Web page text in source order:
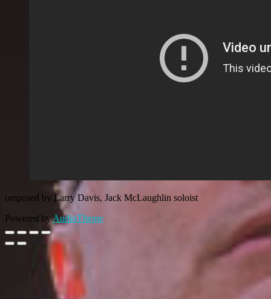
omposed by Larry Davis, Jack McLaughlin soloist
Powered byAudioTheme